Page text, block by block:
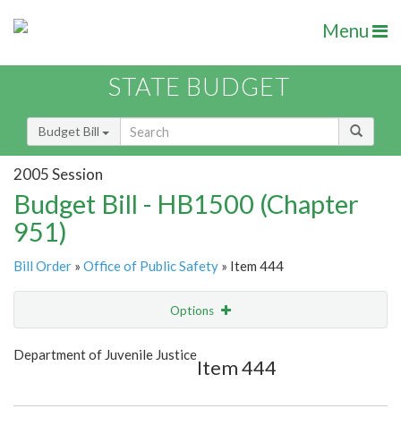
Menu
STATE BUDGET
Budget Bill
2005 Session
Budget Bill - HB1500 (Chapter
951)
Bill Order » Office of Public Safety » Item 444
Options
Show Highlight
Department of Juvenile Justice
Item 444